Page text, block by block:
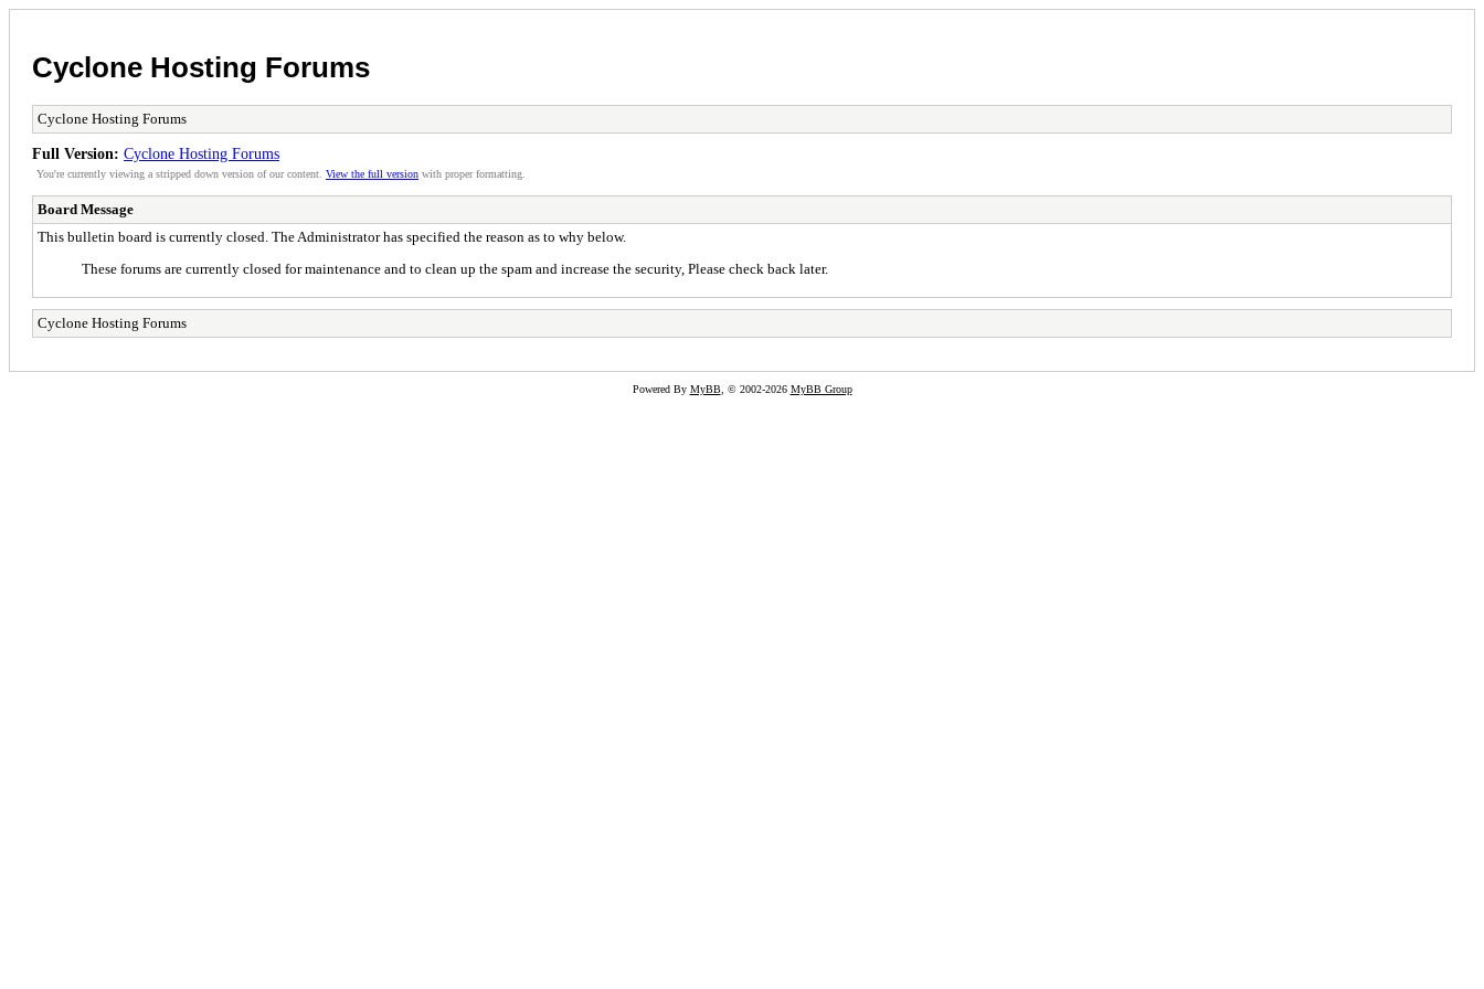
Cyclone Hosting Forums
Cyclone Hosting Forums
Full Version: Cyclone Hosting Forums
You're currently viewing a stripped down version of our content. View the full version with proper formatting.
Board Message
This bulletin board is currently closed. The Administrator has specified the reason as to why below.
These forums are currently closed for maintenance and to clean up the spam and increase the security, Please check back later.
Cyclone Hosting Forums
Powered By MyBB, © 2002-2026 MyBB Group